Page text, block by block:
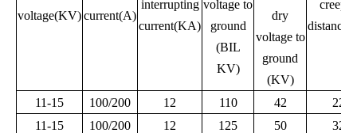
voltage(KV)current(A)
interrupting
current(KA)
voltage to
ground
(BIL
KV)
dry
voltage to
ground
(KV)
11-15 100/200 12 110 42
220
11-15
100/200 12 125 50
320